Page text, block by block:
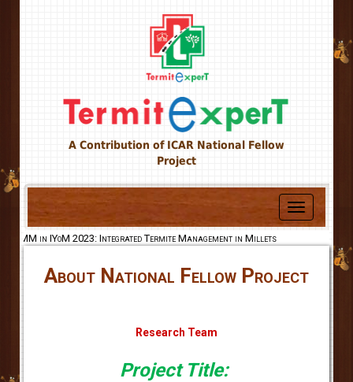
A Contribution of ICAR National Fellow
Project
Toggle
navigation
in IYoM 2023: Integrated Termite Management in Millets
About National Fellow Project
Research Team
Project Title: